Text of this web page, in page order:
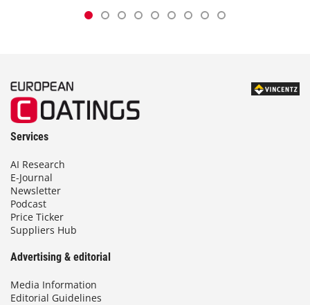
Services
AI Research
E-Journal
Newsletter
Podcast
Price Ticker
Suppliers Hub
Advertising & editorial
Media Information
Editorial Guidelines